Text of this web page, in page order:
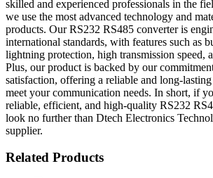
skilled and experienced professionals in the
we use the most advanced technology and
products. Our RS232 RS485 converter is
international standards, with features such as
lightning protection, high transmission speed,
Plus, our product is backed by our
satisfaction, offering a reliable and long-
meet your communication needs. In short, if
reliable, efficient, and high-quality RS232
look no further than Dtech Electronics
supplier.
Related Products